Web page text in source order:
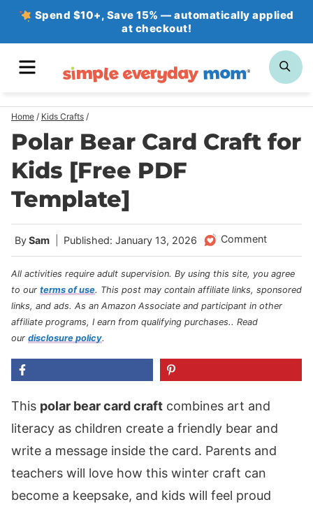
Skip
Spend $10+, Save 15% — automatically applied
at checkout!
Home / Kids Crafts /
Polar Bear Card Craft for
Kids [Free PDF
Template]
BySam Published: January 13, 2026 Comment
All activities require adult supervision. By using this site, you agree
to our terms of use. This post may contain affiliate links, sponsored
links, and ads. As an Amazon Associate and participant in other
affiliate programs, I earn from qualifying purchases.. Read
our disclosure policy.
This polar bear card craft combines art and
literacy as children create a friendly bear and
write a message inside the card. Parents and
teachers will love how this winter craft can
become a keepsake, and kids will feel proud